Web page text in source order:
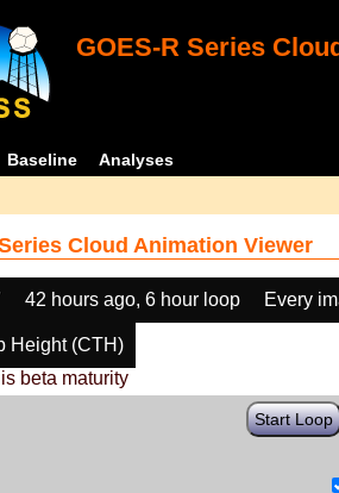
GOES-R Series
Baseline Analyses
Cloud Animation Viewer
42 hours ago, 6 hour loop Every
Height (CTH)
beta maturity
Start Loop